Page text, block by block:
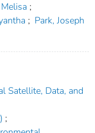
;
; Park, Joseph
Satellite, Data, and
;